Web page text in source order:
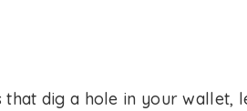
dig a hole in your wallet,